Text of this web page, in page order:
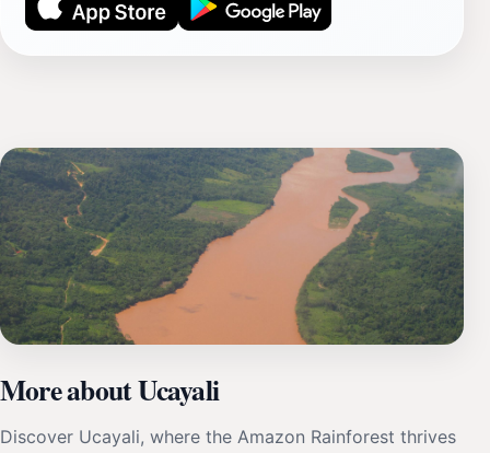
More about Ucayali
Discover Ucayali, where the Amazon Rainforest thrives